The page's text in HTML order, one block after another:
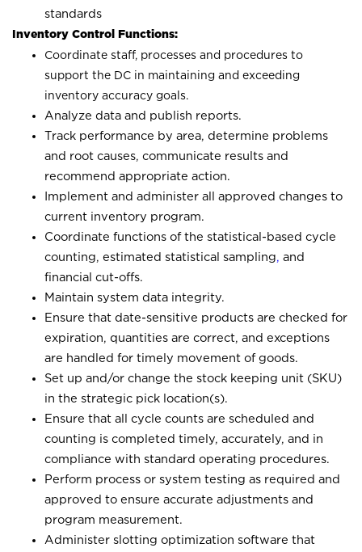
standards
Inventory Control Functions:
Coordinate staff, processes and procedures to
support the DC in maintaining and exceeding
inventory accuracy goals.
Analyze data and publish reports.
Track performance by area, determine problems
and root causes, communicate results and
recommend appropriate action.
Implement and administer all approved changes to
current inventory program.
Coordinate functions of the statistical-based cycle
counting, estimated statistical sampling, and
financial cut-offs.
Maintain system data integrity.
Ensure that date-sensitive products are checked for
expiration, quantities are correct, and exceptions
are handled for timely movement of goods.
Set up and/or change the stock keeping unit (SKU)
in the strategic pick location(s).
Ensure that all cycle counts are scheduled and
counting is completed timely, accurately, and in
compliance with standard operating procedures.
Perform process or system testing as required and
approved to ensure accurate adjustments and
program measurement.
Administer slotting optimization software that